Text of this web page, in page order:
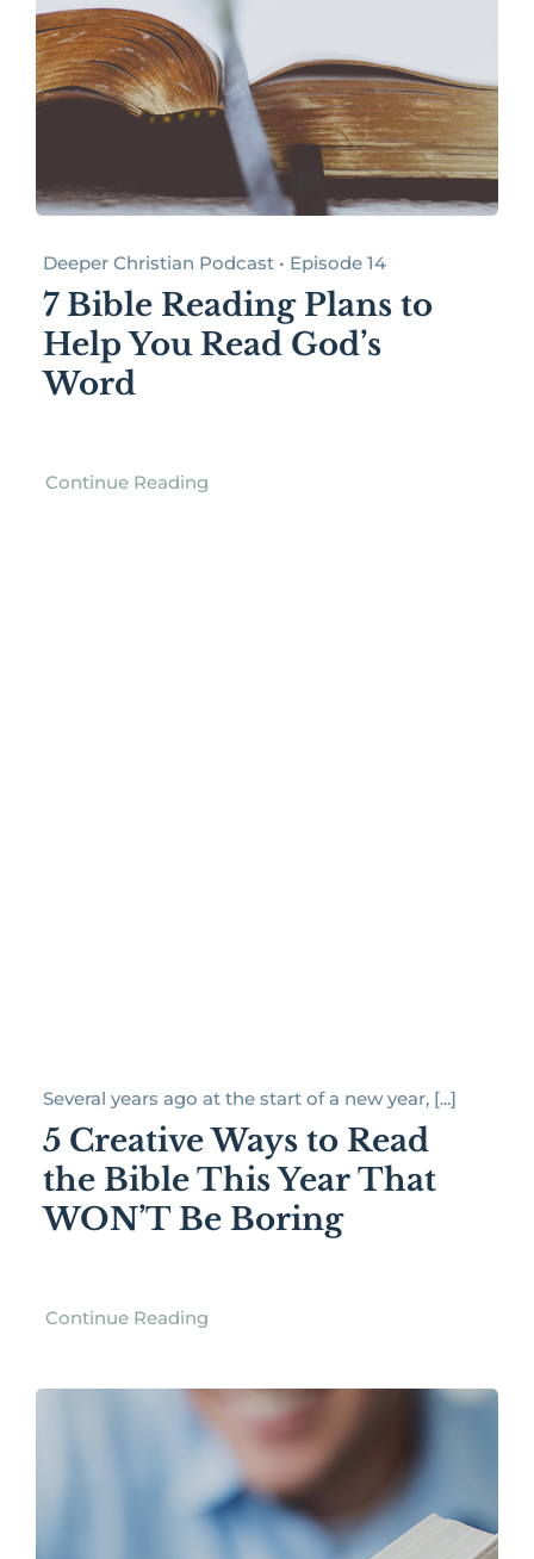
Deeper Christian Podcast • Episode 14
7 Bible Reading Plans to
Help You Read God’s
Word
Continue Reading
Several years ago at the start of a new year, [...]
5 Creative Ways to Read
the Bible This Year That
WON’T Be Boring
Continue Reading